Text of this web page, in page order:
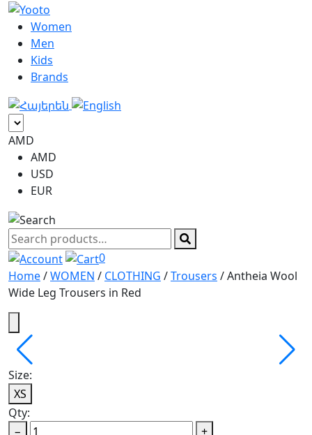
Women
Men
Kids
Brands
AMD
AMD
USD
EUR
Search
products
0
Home/WOMEN / CLOTHING /Trousers / Antheia Wool
Wide Leg Trousers in Red
Size:
XS
Qty:
−
+